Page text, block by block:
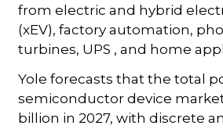
from electric and hybrid
(xEV), factory automation,
turbines, UPS , and home
Yole forecasts that the total
semiconductor device
billion in 2027, with discrete